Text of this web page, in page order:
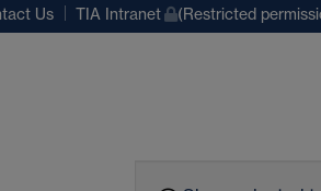
Us TIA Intranet (Restricted